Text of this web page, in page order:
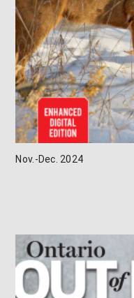
Nov.-Dec. 2024